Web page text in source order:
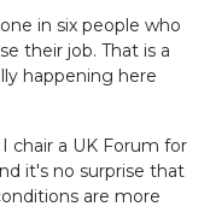
in six people who
their job. That is a
happening here
chair a UK Forum for
it's no surprise that
are more